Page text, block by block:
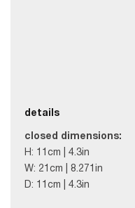
details
c losed dimensions:
H: 11cm | 4.3in
W: 21cm | 8.271in
D: 11cm | 4.3in